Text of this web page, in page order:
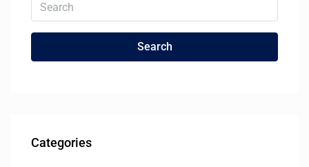
Search
Categories